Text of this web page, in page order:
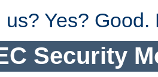
Yes? Good.
Security